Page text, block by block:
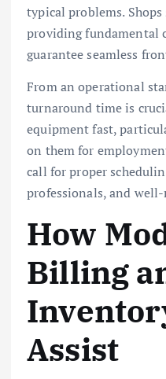
typical problems.
providing fundamental
guarantee seamless
From an operational
turnaround time is
equipment fast,
on them for
call for proper
professionals, and
How
Billing
Assist